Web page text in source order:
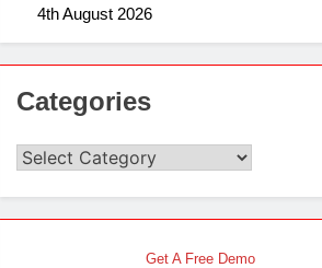
4th August 2026
Categories
Categories
Get A Free Demo